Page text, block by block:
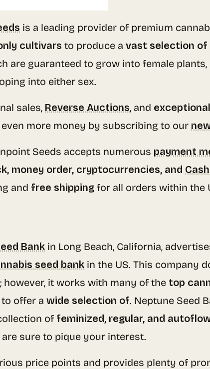
is a leading provider of premium
cultivars to produce a vast selection of
are guaranteed to grow into female plants,
into either sex.
sales, Reverse Auctions, and
even more money by subscribing to our
Seeds accepts numerous payment
money order, cryptocurrencies, and
and free shipping for all orders within the
Bank in Long Beach, California,
seed bank in the US. This company
however, it works with many of the top
offer a wide selection of. Neptune Seed
of feminized, regular, and
sure to pique your interest.
price points and provides plenty of